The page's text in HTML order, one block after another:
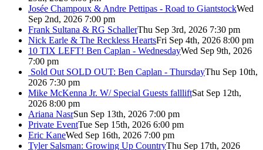
Josée Champoux & Andre Pettipas - Road to GiantstockWed
Sep 2nd, 2026 7:00 pm
Frank Sultana & RG SchallerThu Sep 3rd, 2026 7:30 pm
Nick Earle & The Reckless HeartsFri Sep 4th, 2026 8:00 pm
10 TIX LEFT! Ben Caplan - WednesdayWed Sep 9th, 2026
7:00 pm
Sold Out SOLD OUT: Ben Caplan - ThursdayThu Sep 10th,
2026 7:30 pm
Mike McKenna Jr. W/ Special Guests fallliftSat Sep 12th,
2026 8:00 pm
Ariana NasrSun Sep 13th, 2026 7:00 pm
Private EventTue Sep 15th, 2026 6:00 pm
Eric KaneWed Sep 16th, 2026 7:00 pm
Tyler Salsman: Growing Up CountryThu Sep 17th, 2026